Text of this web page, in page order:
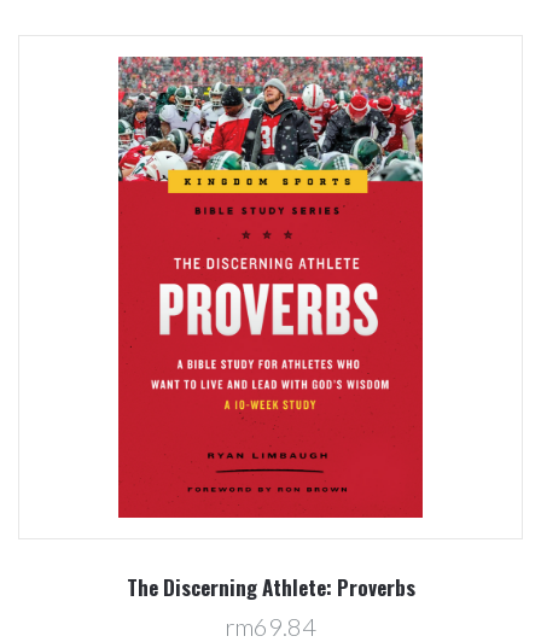
The Discerning Athlete: Proverbs
rm69.84